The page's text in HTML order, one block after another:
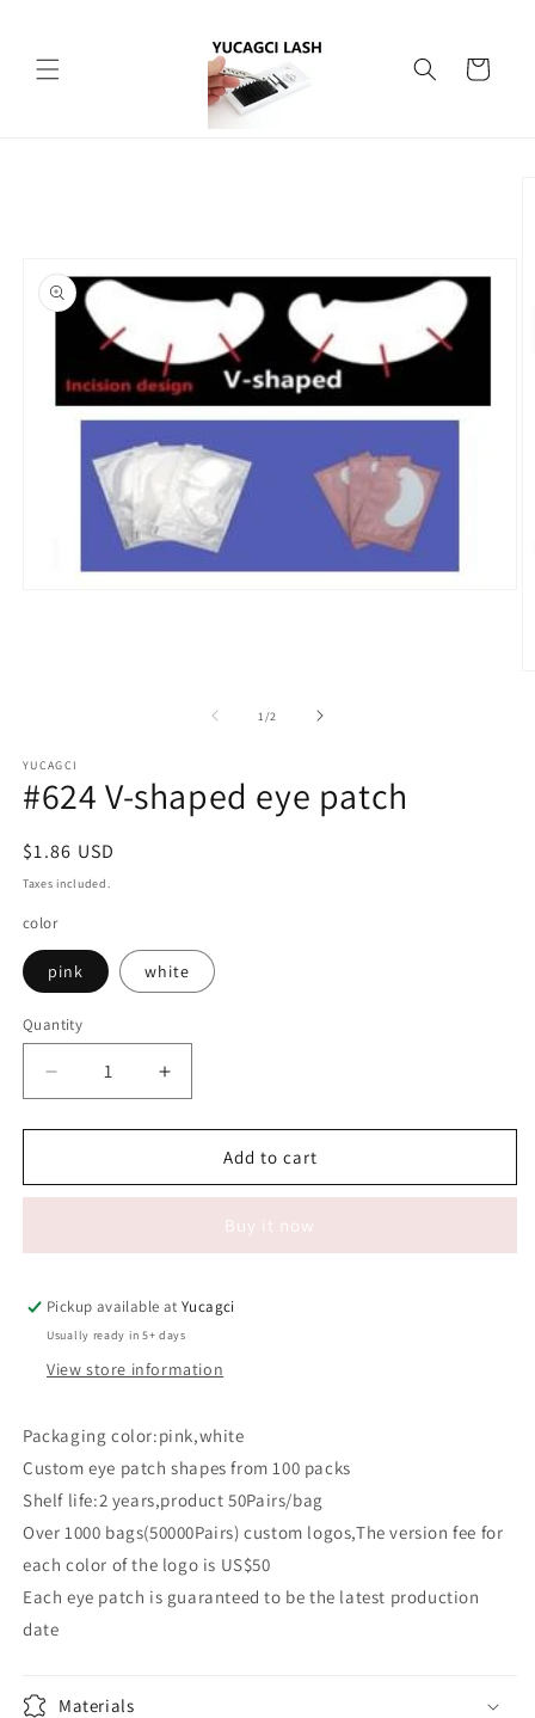
Cart
1 /of2
YUCAGCI
#624 V-shaped eye patch
Regular
price
$1.86 USD
Taxes included.
color
pink white
Quantity
Quantity
Decrease
quantity
for
V-
patch
Increase
quantity
for
V-
patch
Add to cart
Buy it now
Pickup available atYucagci
Usually ready in 5+ days
View store information
Packaging color:pink,white
Custom eye patch shapes from 100 packs
Shelf life:2 years,product 50Pairs/bag
Over 1000 bags(50000Pairs) custom logos,The version fee for
each color of the logo is US$50
Each eye patch is guaranteed to be the latest production
date
Materials